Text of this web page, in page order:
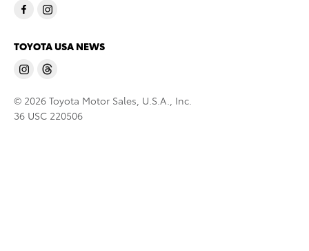
TOYOTA USA NEWS
© 2026 Toyota Motor Sales, U.S.A., Inc.
36 USC 220506